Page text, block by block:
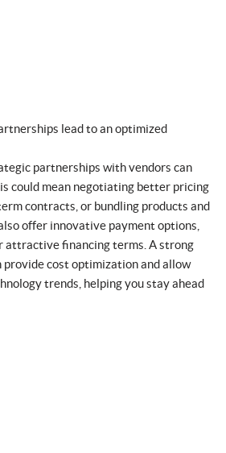
lead to an optimized
partnerships with vendors can
could mean negotiating better pricing
contracts, or bundling products and
offer innovative payment options,
attractive financing terms. A strong
cost optimization and allow
trends, helping you stay ahead